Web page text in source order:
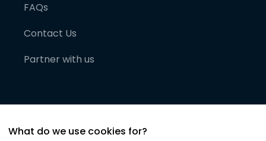
FAQs
Contact Us
Partner with us
What do we use cookies for?